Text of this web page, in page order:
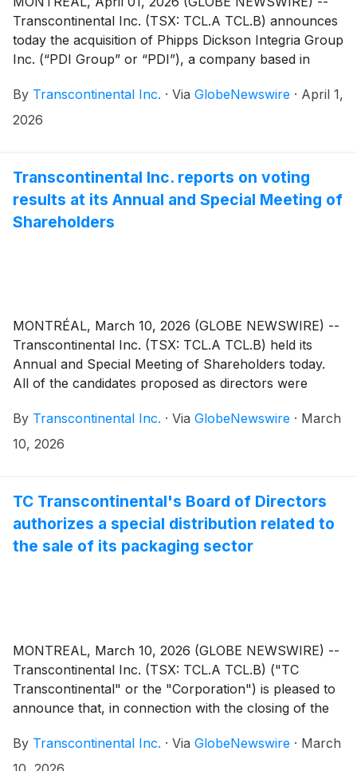
Transcontinental Inc. (TSX: TCL.A TCL.B) announces
today the acquisition of Phipps Dickson Integria Group
Inc. (“PDI Group” or “PDI”), a company based in
production services for large-format signage and
displays, commercial printing, as well as specialized
By Transcontinental Inc. · Via GlobeNewswire · April 1,
2026
Transcontinental Inc. reports on voting
results at its Annual and Special Meeting of
Shareholders
MONTRÉAL, March 10, 2026 (GLOBE NEWSWIRE) --
Transcontinental Inc. (TSX: TCL.A TCL.B) held its
Annual and Special Meeting of Shareholders today.
All of the candidates proposed as directors were
the applicable majority of the votes cast by the
shareholders present or represented by proxy at the
By Transcontinental Inc. · Via GlobeNewswire · March
10, 2026
TC Transcontinental's Board of Directors
authorizes a special distribution related to
the sale of its packaging sector
MONTREAL, March 10, 2026 (GLOBE NEWSWIRE) --
Transcontinental Inc. (TSX: TCL.A TCL.B) ("TC
Transcontinental" or the "Corporation") is pleased to
announce that, in connection with the closing of the
ProAmpac Holdings Inc. and certain of its subsidiaries,
as previously announced on March 6, 2026, the
By Transcontinental Inc. · Via GlobeNewswire · March